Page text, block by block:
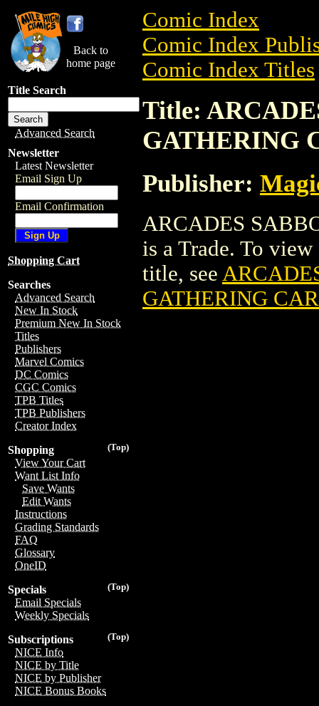
Back to
home page
Title Search
Advanced Search
Newsletter
Latest Newsletter
Email Sign Up
Email Confirmation
Shopping Cart
Searches
Advanced Search
New In Stock
Premium New In Stock
Titles
Publishers
Marvel Comics
DC Comics
CGC Comics
TPB Titles
TPB Publishers
Creator Index
(Top)
Shopping
View Your Cart
Want List Info
Save Wants
Edit Wants
Instructions
Grading Standards
FAQ
Glossary
OneID
(Top)
Specials
Email Specials
Weekly Specials
(Top)
Subscriptions
NICE Info
NICE by Title
NICE by Publisher
NICE Bonus Books
Comic Index
Comic Index
Comic Index Titles
Title:
GATHERING
Publisher:
ARCADES
is a Trade. To
title, see
GATHERING